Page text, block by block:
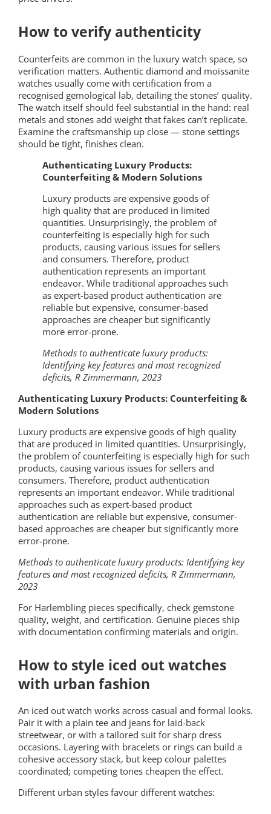
How to verify authenticity
Counterfeits are common in the luxury watch space, so
verification matters. Authentic diamond and moissanite
watches usually come with certification from a
recognised gemological lab, detailing the stones’ quality.
The watch itself should feel substantial in the hand: real
metals and stones add weight that fakes can’t replicate.
Examine the craftsmanship up close — stone settings
should be tight, finishes clean.
Authenticating Luxury Products:
Counterfeiting & Modern Solutions
Luxury products are expensive goods of
high quality that are produced in limited
quantities. Unsurprisingly, the problem of
counterfeiting is especially high for such
products, causing various issues for sellers
and consumers. Therefore, product
authentication represents an important
endeavor. While traditional approaches such
as expert-based product authentication are
reliable but expensive, consumer-based
approaches are cheaper but significantly
more error-prone.
Methods to authenticate luxury products:
Identifying key features and most recognized
deficits, R Zimmermann, 2023
Authenticating Luxury Products: Counterfeiting &
Modern Solutions
Luxury products are expensive goods of high quality
that are produced in limited quantities. Unsurprisingly,
the problem of counterfeiting is especially high for such
products, causing various issues for sellers and
consumers. Therefore, product authentication
represents an important endeavor. While traditional
approaches such as expert-based product
authentication are reliable but expensive, consumer-
based approaches are cheaper but significantly more
error-prone.
Methods to authenticate luxury products: Identifying key
features and most recognized deficits, R Zimmermann,
2023
For Harlembling pieces specifically, check gemstone
quality, weight, and certification. Genuine pieces ship
with documentation confirming materials and origin.
How to style iced out watches
with urban fashion
An iced out watch works across casual and formal looks.
Pair it with a plain tee and jeans for laid-back
streetwear, or with a tailored suit for sharp dress
occasions. Layering with bracelets or rings can build a
cohesive accessory stack, but keep colour palettes
coordinated; competing tones cheapen the effect.
Different urban styles favour different watches: